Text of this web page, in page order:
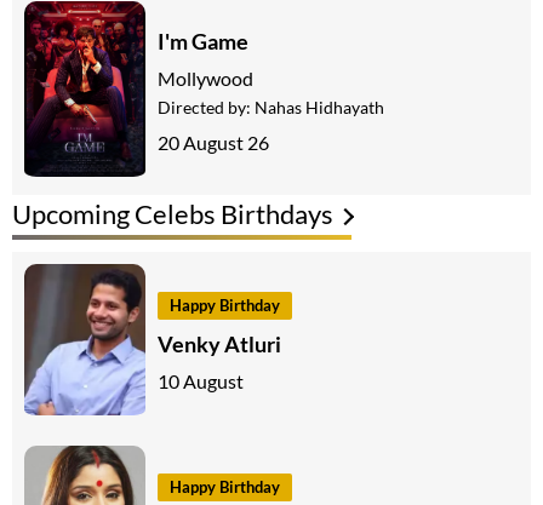
Upcoming Celebs Birthdays
Happy Birthday
Venky Atluri
10 August
Happy Birthday
I'm Game
Mollywood
Directed by: Nahas Hidhayath
20 August 26